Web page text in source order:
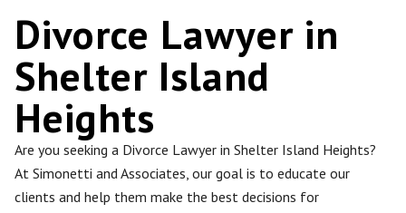
Divorce Lawyer in
Shelter Island
Heights
Are you seeking a Divorce Lawyer in Shelter Island Heights?
At Simonetti and Associates, our goal is to educate our
clients and help them make the best decisions for